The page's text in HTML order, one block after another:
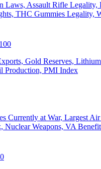
Laws, Assault Rifle Legality,
THC Gummies Legality,
100
Gold Reserves,
Production, PMI Index
Currently at War, Largest Air
Nuclear Weapons, VA